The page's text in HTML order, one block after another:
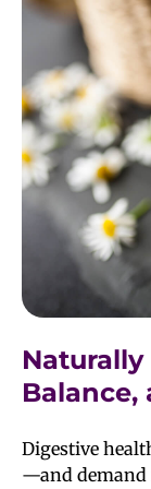
Balance,
Digestive
—and demand